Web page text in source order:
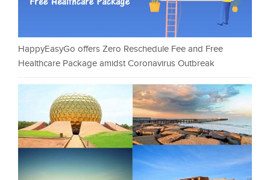
HappyEasyGo offers Zero Reschedule Fee and Free
Healthcare Package amidst Coronavirus Outbreak